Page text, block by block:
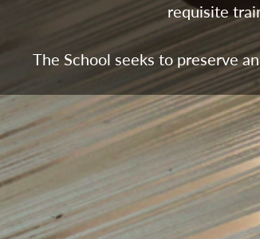
requisite
The School seeks to preserve